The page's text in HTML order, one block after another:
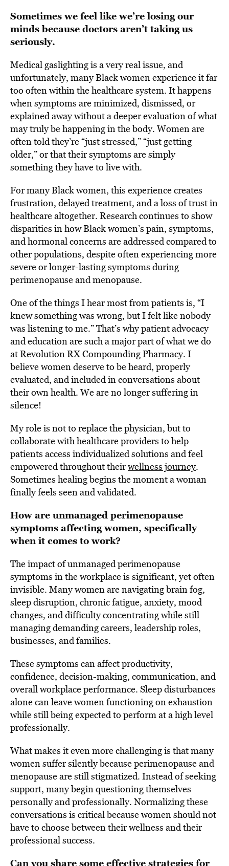
Sometimes we feel like we’re losing our
minds because doctors aren’t taking us
seriously.
Medical gaslighting is a very real issue, and
unfortunately, many Black women experience it far
too often within the healthcare system. It happens
when symptoms are minimized, dismissed, or
explained away without a deeper evaluation of what
may truly be happening in the body. Women are
often told they’re “just stressed,” “just getting
older,” or that their symptoms are simply
something they have to live with.
For many Black women, this experience creates
frustration, delayed treatment, and a loss of trust in
healthcare altogether. Research continues to show
disparities in how Black women’s pain, symptoms,
and hormonal concerns are addressed compared to
other populations, despite often experiencing more
severe or longer-lasting symptoms during
perimenopause and menopause.
One of the things I hear most from patients is, “I
knew something was wrong, but I felt like nobody
was listening to me.” That’s why patient advocacy
and education are such a major part of what we do
at Revolution RX Compounding Pharmacy. I
believe women deserve to be heard, properly
evaluated, and included in conversations about
their own health. We are no longer suffering in
silence!
My role is not to replace the physician, but to
collaborate with healthcare providers to help
patients access individualized solutions and feel
empowered throughout theirwellness journey.
Sometimes healing begins the moment a woman
finally feels seen and validated.
How are unmanaged perimenopause
symptoms affecting women, specifically
when it comes to work?
The impact of unmanaged perimenopause
symptoms in the workplace is significant, yet often
invisible. Many women are navigating brain fog,
sleep disruption, chronic fatigue, anxiety, mood
changes, and difficulty concentrating while still
managing demanding careers, leadership roles,
businesses, and families.
These symptoms can affect productivity,
confidence, decision-making, communication, and
overall workplace performance. Sleep disturbances
alone can leave women functioning on exhaustion
while still being expected to perform at a high level
professionally.
What makes it even more challenging is that many
women suffer silently because perimenopause and
menopause are still stigmatized. Instead of seeking
support, many begin questioning themselves
personally and professionally. Normalizing these
conversations is critical because women should not
have to choose between their wellness and their
professional success.
Can you share some effective strategies for